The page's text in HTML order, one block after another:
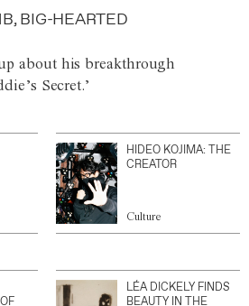
BIG-HEARTED
about his breakthrough
Secret.’
HIDEO KOJIMA: THE
CREATOR
Culture
LÉA DICKELY FINDS
BEAUTY IN THE